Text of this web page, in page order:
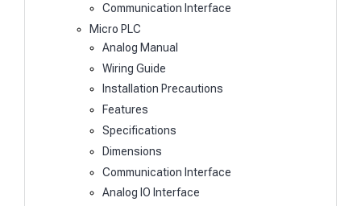
Communication Interface
Micro PLC
Analog Manual
Wiring Guide
Installation Precautions
Features
Specifications
Dimensions
Communication Interface
Analog IO Interface